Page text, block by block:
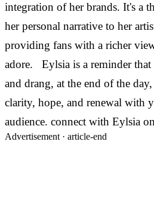
integration of her brands. It's a
her personal narrative to her
providing fans with a richer
adore. Eylsia is a reminder that
and drang, at the end of the
clarity, hope, and renewal with
audience. connect with Eylsia
Advertisement · article-end